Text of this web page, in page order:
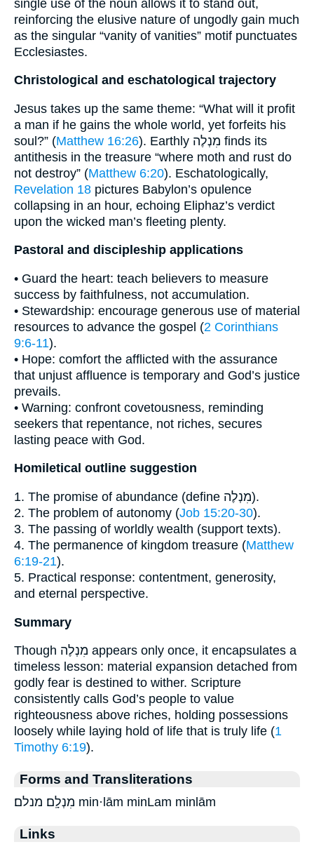
single use of the noun allows it to stand out,
reinforcing the elusive nature of ungodly gain much
as the singular “vanity of vanities” motif punctuates
Ecclesiastes.
Christological and eschatological trajectory
Jesus takes up the same theme: “What will it profit
a man if he gains the whole world, yet forfeits his
soul?” (Matthew 16:26). Earthly מִנְלֶה finds its
antithesis in the treasure “where moth and rust do
not destroy” (Matthew 6:20). Eschatologically,
Revelation 18 pictures Babylon’s opulence
collapsing in an hour, echoing Eliphaz’s verdict
upon the wicked man’s fleeting plenty.
Pastoral and discipleship applications
• Guard the heart: teach believers to measure
success by faithfulness, not accumulation.
• Stewardship: encourage generous use of material
resources to advance the gospel (2 Corinthians
9:6-11).
• Hope: comfort the afflicted with the assurance
that unjust affluence is temporary and God’s justice
prevails.
• Warning: confront covetousness, reminding
seekers that repentance, not riches, secures
lasting peace with God.
Homiletical outline suggestion
1. The promise of abundance (define מִנְלֶה).
2. The problem of autonomy (Job 15:20-30).
3. The passing of worldly wealth (support texts).
4. The permanence of kingdom treasure (Matthew
6:19-21).
5. Practical response: contentment, generosity,
and eternal perspective.
Summary
Though מִנְלֶה appears only once, it encapsulates a
timeless lesson: material expansion detached from
godly fear is destined to wither. Scripture
consistently calls God’s people to value
righteousness above riches, holding possessions
loosely while laying hold of life that is truly life (1
Timothy 6:19).
Forms and Transliterations
מִנְלָֽם׃ מנלם׃ min·lām minLam minlām
Links